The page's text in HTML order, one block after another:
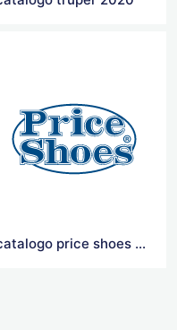
catalogo price shoes 2020